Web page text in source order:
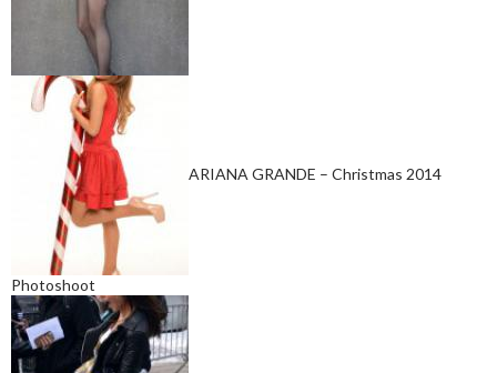
ARIANA GRANDE – Christmas 2014
Photoshoot